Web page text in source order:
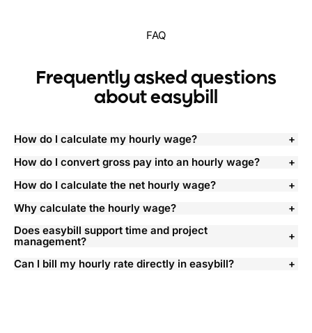
FAQ
Frequently asked questions
about easybill
How do I calculate my hourly wage?
How do I convert gross pay into an hourly wage?
How do I calculate the net hourly wage?
Why calculate the hourly wage?
Does easybill support time and project
management?
Can I bill my hourly rate directly in easybill?